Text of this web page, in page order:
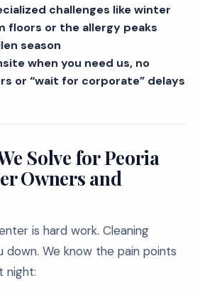
challenges like winter
floors or the allergy peaks
season
when you need us, no
or “wait for corporate” delays
Solve for Peoria
Owners and
is hard work. Cleaning
down. We know the pain points
night: